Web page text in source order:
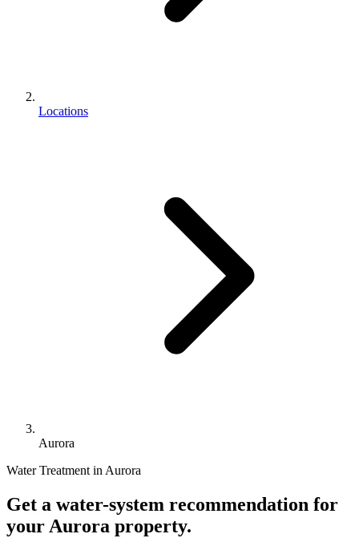
Locations
Aurora
Water Treatment in Aurora
Get a water-system recommendation for
your Aurora property.